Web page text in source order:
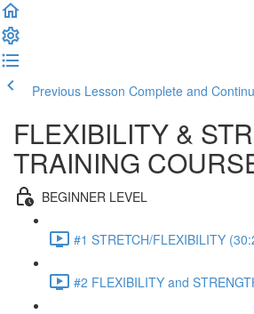
Previous Lesson Complete and
FLEXIBILITY &
TRAINING
BEGINNER LEVEL
#1 STRETCH/FLEXIBILITY
#2 FLEXIBILITY and